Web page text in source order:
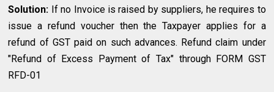
Solution: If no Invoice is raised by suppliers, he requires to
issue a refund voucher then the Taxpayer applies for a
refund of GST paid on such advances. Refund claim under
"Refund of Excess Payment of Tax" through FORM GST
RFD-01